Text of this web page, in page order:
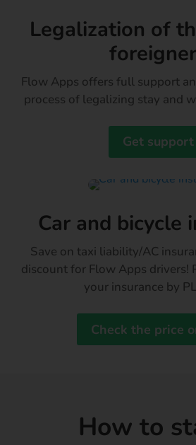
Legalization of
Flow Apps offers full support
process of legalizing stay and
Get support
Car and bicycle
Save on taxi liability/AC
discount for Flow Apps drivers!
your insurance by
Check the price
How to